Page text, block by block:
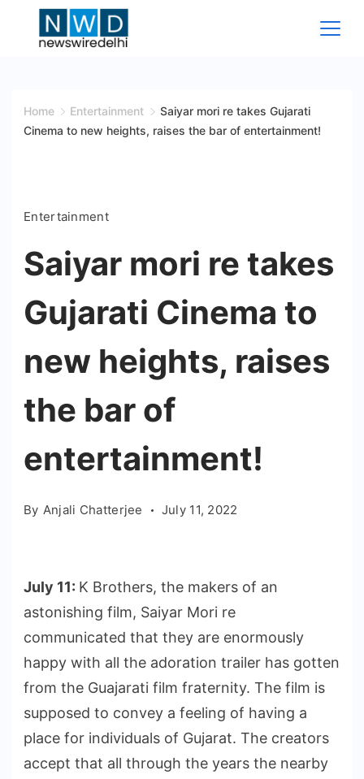
Wire
Home Entertainment
Saiyar mori re takes Gujarati
Cinema to new heights, raises the bar of entertainment!
Entertainment
Saiyar mori re takes
Gujarati Cinema to
new heights, raises
the bar of
entertainment!
By Anjali Chatterjee July 11, 2022
July 11: K Brothers, the makers of an
astonishing film, Saiyar Mori re
communicated that they are enormously
happy with all the adoration trailer has gotten
from the Guajarati film fraternity. The film is
supposed to convey a feeling of having a
place for individuals of Gujarat. The creators
accept that all through the years the nearby